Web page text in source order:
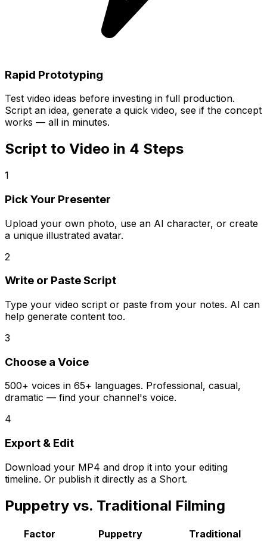
Rapid Prototyping
Test video ideas before investing in full production.
Script an idea, generate a quick video, see if the concept
works — all in minutes.
Script to Video in 4 Steps
1
Pick Your Presenter
Upload your own photo, use an AI character, or create
a unique illustrated avatar.
2
Write or Paste Script
Type your video script or paste from your notes. AI can
help generate content too.
3
Choose a Voice
500+ voices in 65+ languages. Professional, casual,
dramatic — find your channel's voice.
4
Export & Edit
Download your MP4 and drop it into your editing
timeline. Or publish it directly as a Short.
Puppetry vs. Traditional Filming
Factor Puppetry
Traditional